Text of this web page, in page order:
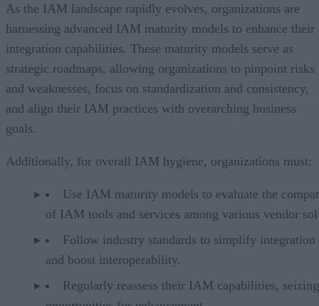
As the IAM landscape rapidly evolves, organizations are
harnessing advanced IAM maturity models to enhance their
integration capabilities. These maturity models serve as
strategic roadmaps, allowing organizations to pinpoint risks
and weaknesses, focus on standardization and consistency,
and align their IAM practices with overarching business
goals.
Additionally, for overall IAM hygiene, organizations must:
Use IAM maturity models to evaluate the
of IAM tools and services among various vendor
Follow industry standards to simplify integration
and boost interoperability.
Regularly reassess their IAM capabilities, seizing